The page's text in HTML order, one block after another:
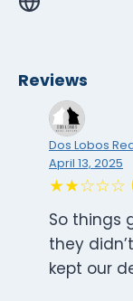
Reviews
Dos Lobos
April 13, 2025
★★☆☆☆
So things
they
kept our